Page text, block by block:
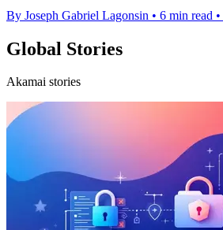
By Joseph Gabriel Lagonsin • 6 min read •
Global Stories
Akamai stories